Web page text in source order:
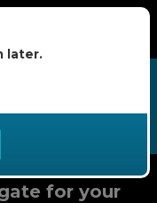
for your
later.